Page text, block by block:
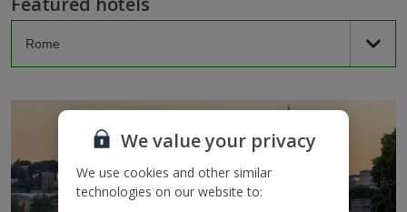
We value your privacy
We use cookies and other similar
technologies on our website to: